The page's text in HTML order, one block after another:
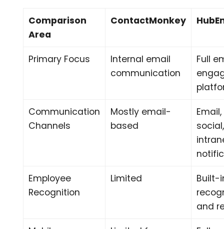
Comparison
Area
ContactMonkey
Primary Focus
Internal email
communication
Full
Communication
Channels
Mostly email-
based
social,
Employee
Recognition
Limited
Built-
and